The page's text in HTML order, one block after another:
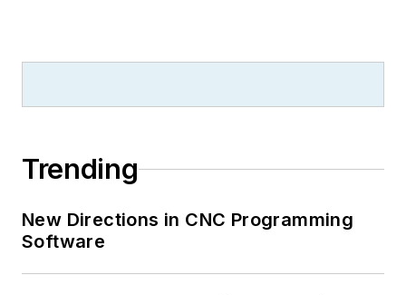
Trending
New Directions in CNC Programming
Software